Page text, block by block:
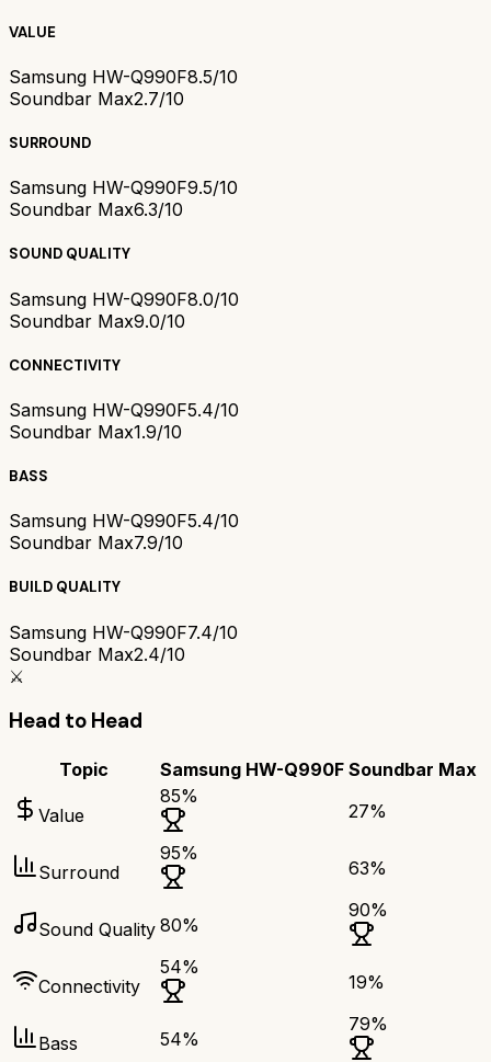
VALUE
Samsung HW-Q990F8.5/10
Soundbar Max2.7/10
SURROUND
Samsung HW-Q990F9.5/10
Soundbar Max6.3/10
SOUND QUALITY
Samsung HW-Q990F8.0/10
Soundbar Max9.0/10
CONNECTIVITY
Samsung HW-Q990F5.4/10
Soundbar Max1.9/10
BASS
Samsung HW-Q990F5.4/10
Soundbar Max7.9/10
BUILD QUALITY
Samsung HW-Q990F7.4/10
Soundbar Max2.4/10
⚔️
Head to Head
Topic Samsung HW-Q990F Soundbar Max
Value
85%
27%
Surround
95%
63%
Sound Quality 80%
90%
Connectivity
54%
19%
Bass 54%
79%